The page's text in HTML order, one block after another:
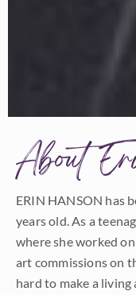
About
ERIN HANSON has
years old. As a
where she worked
art commissions on
hard to make a living